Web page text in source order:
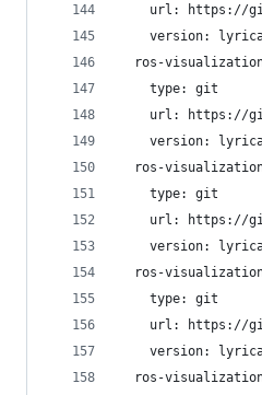
url: https://
version:
ros-
    type: git
url: https://
version:
ros-
    type: git
url: https://
version:
ros-
    type: git
url: https://
version:
ros-